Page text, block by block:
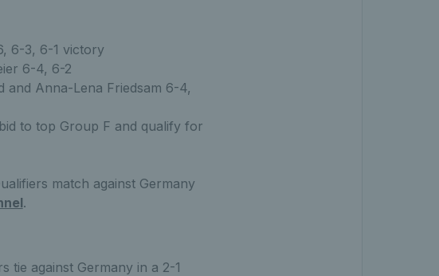
6-3, 6-1 victory
6-4, 6-2
and Anna-Lena Friedsam 6-4,
to top Group F and qualify for
match against Germany
.
tie against Germany in a 2-1